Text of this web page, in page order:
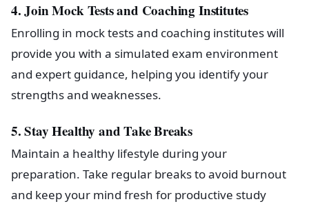
4. Join Mock Tests and Coaching Institutes
Enrolling in mock tests and coaching institutes will
provide you with a simulated exam environment
and expert guidance, helping you identify your
strengths and weaknesses.
5. Stay Healthy and Take Breaks
Maintain a healthy lifestyle during your
preparation. Take regular breaks to avoid burnout
and keep your mind fresh for productive study